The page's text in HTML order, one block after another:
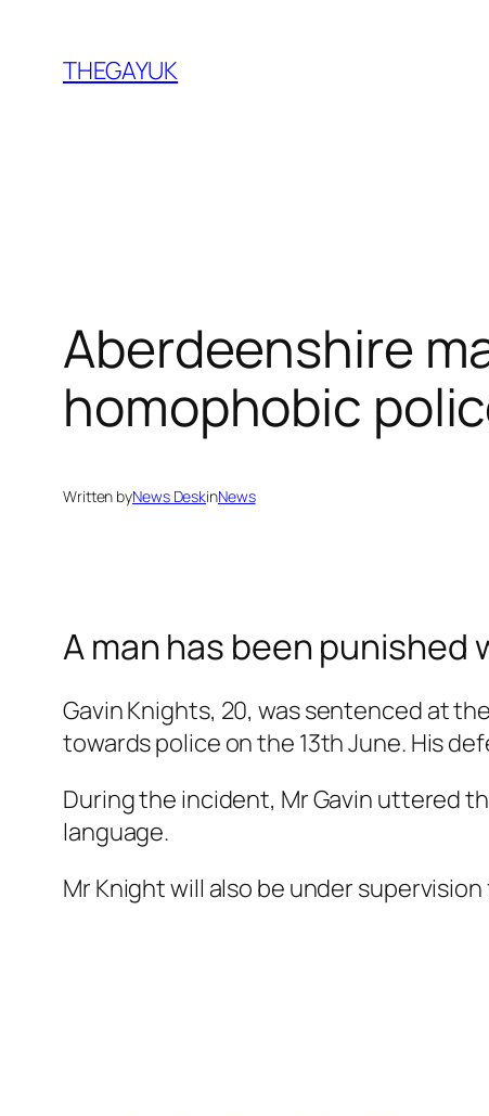
content
THEGAYUK
Aberdeenshire
homophobic
Written byNews DeskinNews
A man has been
Gavin Knights, 20, was sentenced at
towards police on the 13th June. His
During the incident, Mr Gavin uttered
language.
Mr Knight will also be under